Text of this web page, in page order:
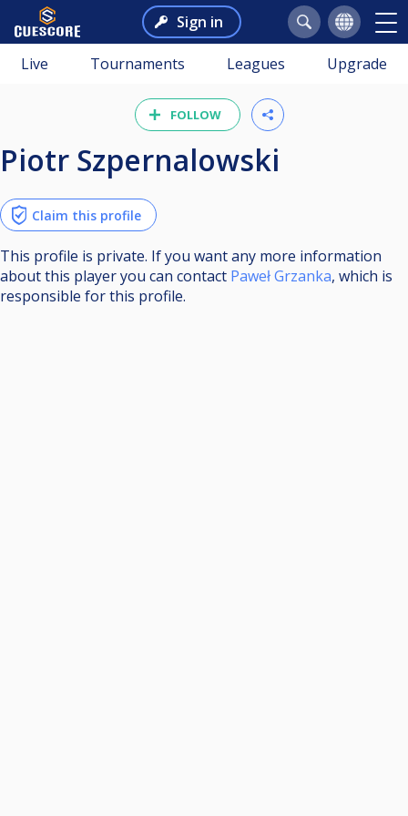
Sign in
Live Tournaments Leagues Upgrade
FOLLOW
Piotr Szpernalowski
Claim this profile
This profile is private. If you want any more information
about this player you can contact Paweł Grzanka, which is
responsible for this profile.